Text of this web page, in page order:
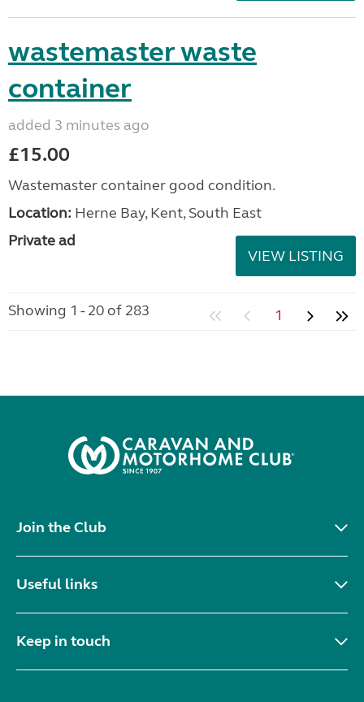
wastemaster waste
container
added 3 minutes ago
£15.00
Wastemaster container good condition.
Location: Herne Bay, Kent, South East
Private ad
VIEW LISTING
Showing 1 - 20 of 283 1
Join the Club
Useful links
Keep in touch